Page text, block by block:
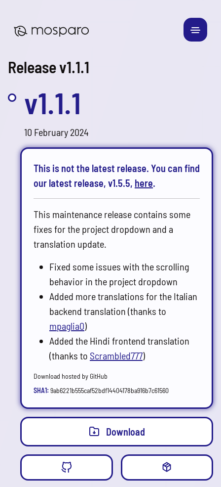
Release v1.1.1
v1.1.1
10 February 2024
This is not the latest release. You can find
our latest release, v1.5.5, here.
This maintenance release contains some
fixes for the project dropdown and a
translation update.
Fixed some issues with the scrolling
behavior in the project dropdown
Added more translations for the Italian
backend translation (thanks to
mpaglia0)
Added the Hindi frontend translation
(thanks to Scrambled777)
Download hosted by GitHub
SHA1: 9ab6221b555caf52bdf14404178ba916b7c61560
Download